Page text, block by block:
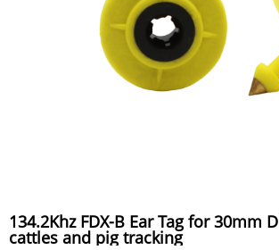
134.2Khz FDX-B Ear Tag for 30mm
cattles and pig tracking